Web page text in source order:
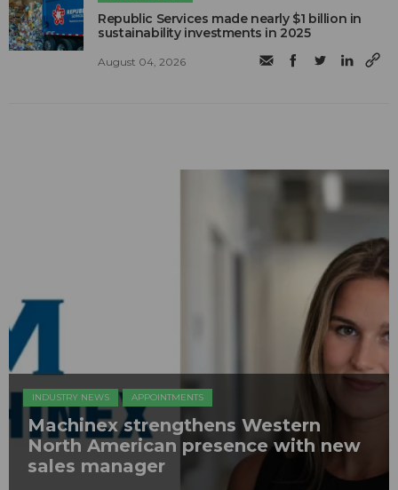
Republic Services made nearly $1 billion in
sustainability investments in 2025
August 04, 2026
INDUSTRY NEWS APPOINTMENTS
Machinex strengthens Western
North American presence with new
sales manager